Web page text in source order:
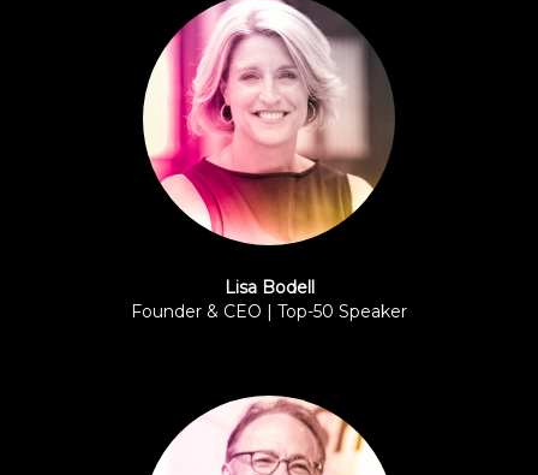
Lisa Bodell
Founder & CEO | Top-50 Speaker